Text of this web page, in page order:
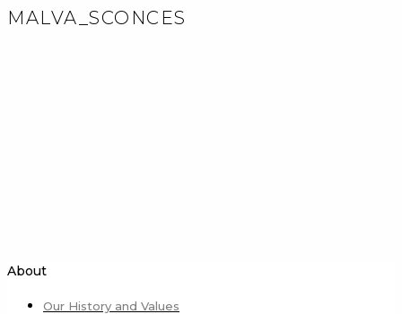
MALVA_SCONCES
About
Our History and Values